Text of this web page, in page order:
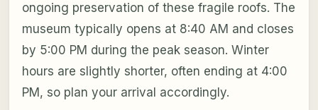
ongoing preservation of these fragile roofs. The
museum typically opens at 8:40 AM and closes
by 5:00 PM during the peak season. Winter
hours are slightly shorter, often ending at 4:00
PM, so plan your arrival accordingly.